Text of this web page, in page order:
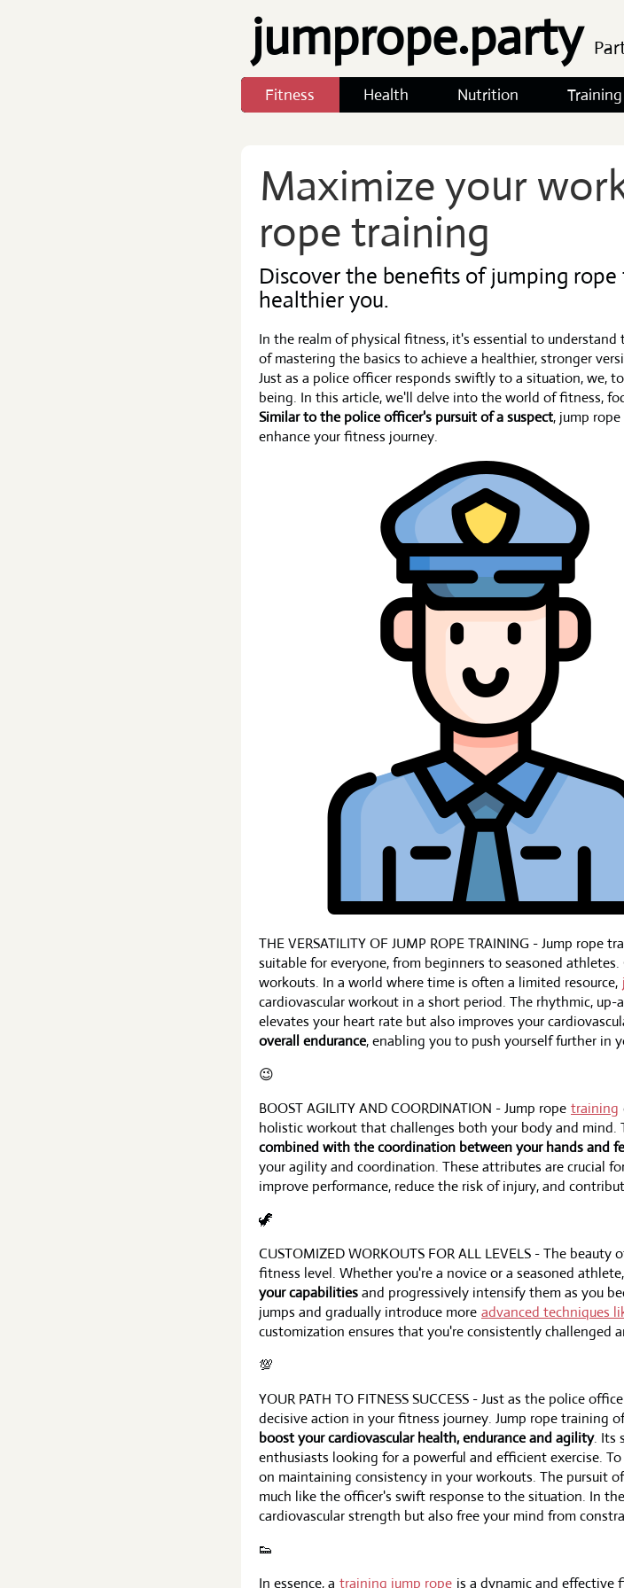
jumprope.party
Fitness Health Nutrition Training
Maximize your
rope training
Discover the benefits of jumping rope
healthier you.
In the realm of physical fitness, it's essential to understand
of mastering the basics to achieve a healthier, stronger
Just as a police officer responds swiftly to a situation, we,
being. In this article, we'll delve into the world of fitness,
Similar to the police officer's pursuit of a suspect, jump
enhance your fitness journey.
THE VERSATILITY OF JUMP ROPE TRAINING - Jump
suitable for everyone, from beginners to seasoned
workouts. In a world where time is often a limited resource,
cardiovascular workout in a short period. The rhythmic,
elevates your heart rate but also improves your
overall endurance, enabling you to push yourself further in
😉
BOOST AGILITY AND COORDINATION - Jump rope training
holistic workout that challenges both your body and mind.
combined with the coordination between your hands and
your agility and coordination. These attributes are crucial
improve performance, reduce the risk of injury, and
🦖
CUSTOMIZED WORKOUTS FOR ALL LEVELS - The
fitness level. Whether you're a novice or a seasoned
your capabilitiesand progressively intensify them as you
jumps and gradually introduce more advanced techniques
customization ensures that you're consistently challenged
💯
YOUR PATH TO FITNESS SUCCESS - Just as the police
decisive action in your fitness journey. Jump rope training
boost your cardiovascular health, endurance and agility. Its
enthusiasts looking for a powerful and efficient exercise.
on maintaining consistency in your workouts. The pursuit
much like the officer's swift response to the situation. In
cardiovascular strength but also free your mind from
👟
In essence, a training jump rope is a dynamic and effective